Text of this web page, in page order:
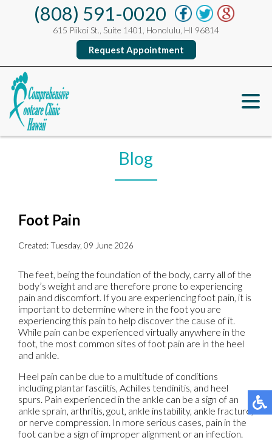
(808) 591-0020
615 Piikoi St., Suite 1401, Honolulu, HI 96814
Request Appointment
Blog
Foot Pain
Created:Tuesday, 09 June 2026
The feet, being the foundation of the body, carry all of the
body’s weight and are therefore prone to experiencing
pain and discomfort. If you are experiencing foot pain, it is
important to determine where in the foot you are
experiencing this pain to help discover the cause of it.
While pain can be experienced virtually anywhere in the
foot, the most common sites of foot pain are in the heel
and ankle.
Heel pain can be due to a multitude of conditions
including plantar fasciitis, Achilles tendinitis, and heel
spurs. Pain experienced in the ankle can be a sign of an
ankle sprain, arthritis, gout, ankle instability, ankle fracture,
or nerve compression. In more serious cases, pain in the
foot can be a sign of improper alignment or an infection.